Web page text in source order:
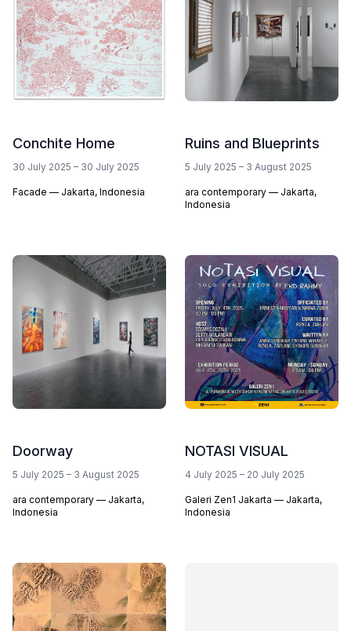
Conchite Home
30 July 2025 – 30 July 2025
Facade — Jakarta, Indonesia
Ruins and Blueprints
5 July 2025 – 3 August 2025
ara contemporary — Jakarta,
Indonesia
Doorway
5 July 2025 – 3 August 2025
ara contemporary — Jakarta,
Indonesia
NOTASI VISUAL
4 July 2025 – 20 July 2025
Galeri Zen1 Jakarta — Jakarta,
Indonesia